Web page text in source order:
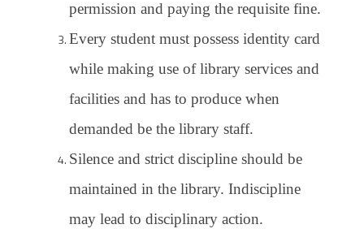
permission and paying the requisite fine.
Every student must possess identity card
while making use of library services and
facilities and has to produce when
demanded be the library staff.
Silence and strict discipline should be
maintained in the library. Indiscipline
may lead to disciplinary action.